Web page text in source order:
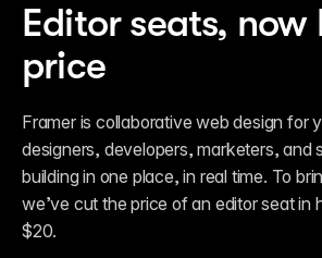
Editor seats, now
price
Framer is collaborative web design for
designers, developers, marketers, and
building in one place, in real time. To
we’ve cut the price of an editor seat in
$20.